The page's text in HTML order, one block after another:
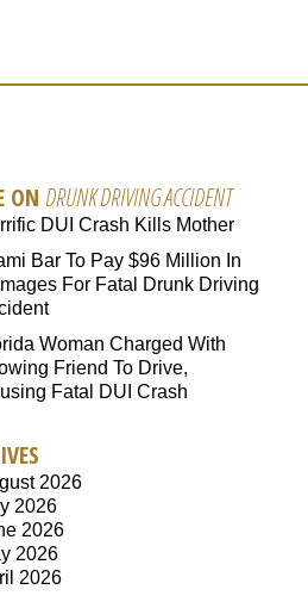
ON DRUNK DRIVING ACCIDENT
DUI Crash Kills Mother
Bar To Pay $96 Million In
For Fatal Drunk Driving
Woman Charged With
Friend To Drive,
Fatal DUI Crash
2026
2026
2026
2026
2026